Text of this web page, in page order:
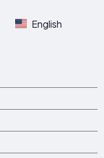
English